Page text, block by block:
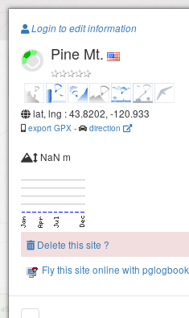
Paragliding.Earth
Pine Mt. (training hill)
+
Login to edit information
Pine Mt.
lat, lng : 43.8202, -120.933
export GPX - direction
NaN m
Delete this site ?
Fly this site online with